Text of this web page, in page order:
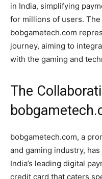
in India, simplifying
for millions of users.
bobgametech.com
journey, aiming to
with the gaming and
The
bobgametech.com, a
and gaming industry,
India’s leading digital
credit card that caters